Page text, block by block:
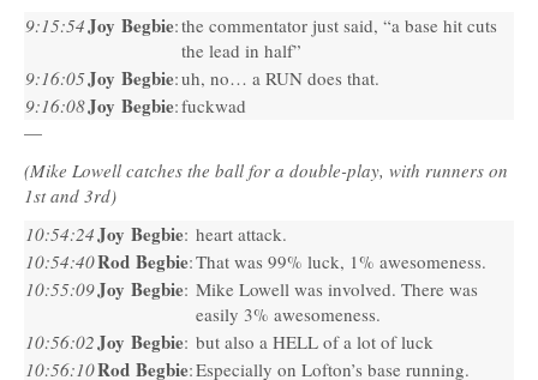
9:15:54Joy Begbie:the commentator just said, “a base hit cuts
the lead in half”
9:16:05Joy Begbie:uh, no… a RUN does that.
9:16:08Joy Begbie:fuckwad
—
(Mike Lowell catches the ball for a double-play, with runners on
1st and 3rd)
10:54:24Joy Begbie: heart attack.
10:54:40Rod Begbie:That was 99% luck, 1% awesomeness.
10:55:09Joy Begbie: Mike Lowell was involved. There was
easily 3% awesomeness.
10:56:02Joy Begbie: but also a HELL of a lot of luck
10:56:10Rod Begbie:Especially on Lofton’s base running.